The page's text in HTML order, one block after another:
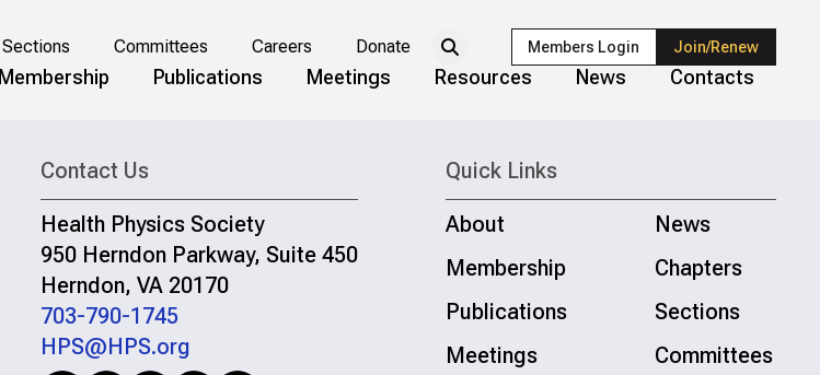
Sections Committees Careers Donate Members Login Join/Renew
Membership Publications Meetings Resources News Contacts
Contact Us
Health Physics Society
950 Herndon Parkway, Suite 450
Herndon, VA 20170
703-790-1745
HPS@HPS.org
Quick Links
About
News
Membership
Chapters
Publications
Sections
Meetings
Committees